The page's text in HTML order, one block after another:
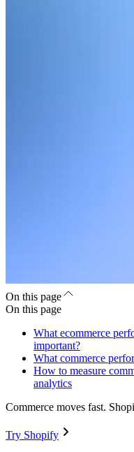
On this page
On this page
What ecommerce
important?
What commerce
How to measure
analytics
Commerce moves fast.
Try Shopify